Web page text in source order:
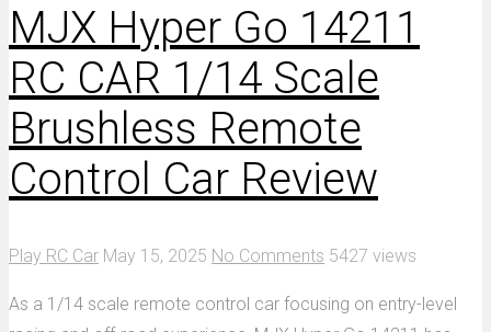
MJX Hyper Go 14211
RC CAR 1/14 Scale
Brushless Remote
Control Car Review
Play RC Car May 15, 2025 No Comments 5427 views
As a 1/14 scale remote control car focusing on entry-level